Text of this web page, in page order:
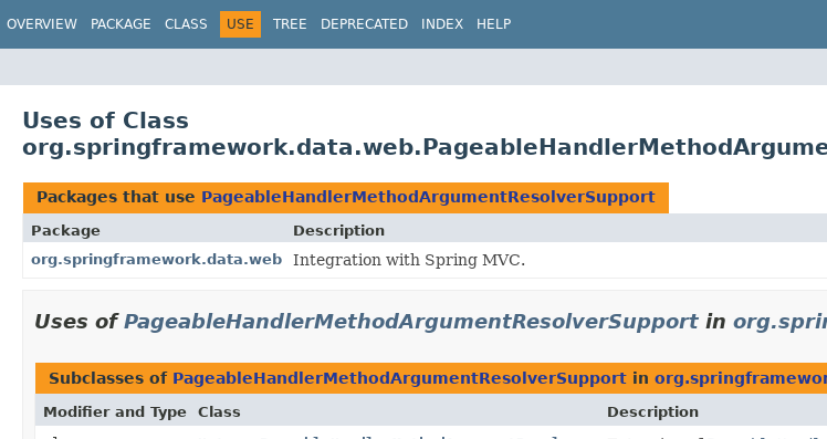
OVERVIEW PACKAGE CLASS USE TREE DEPRECATED INDEX HELP
Uses of Class
Packages that use PageableHandlerMethodArgumentResolverSupport
Package
Description
org.springframework.data.web
Integration with Spring MVC.
Uses ofPageableHandlerMethodArgumentResolverSupport in
Subclasses of PageableHandlerMethodArgumentResolverSupport in
Modifier and Type Class
Description